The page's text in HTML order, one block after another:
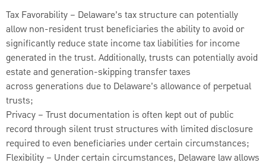
Tax Favorability – Delaware’s tax structure can potentially
allow non-resident trust beneficiaries the ability to avoid or
significantly reduce state income tax liabilities for income
generated in the trust. Additionally, trusts can potentially avoid
estate and generation-skipping transfer taxes
across generations due to Delaware’s allowance of perpetual
trusts;
Privacy – Trust documentation is often kept out of public
record through silent trust structures with limited disclosure
required to even beneficiaries under certain circumstances;
Flexibility – Under certain circumstances, Delaware law allows